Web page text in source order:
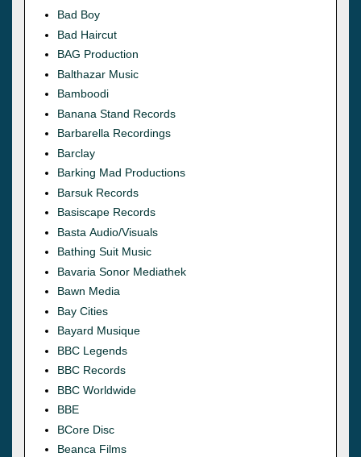
Bad Boy
Bad Haircut
BAG Production
Balthazar Music
Bamboodi
Banana Stand Records
Barbarella Recordings
Barclay
Barking Mad Productions
Barsuk Records
Basiscape Records
Basta Audio/Visuals
Bathing Suit Music
Bavaria Sonor Mediathek
Bawn Media
Bay Cities
Bayard Musique
BBC Legends
BBC Records
BBC Worldwide
BBE
BCore Disc
Beanca Films